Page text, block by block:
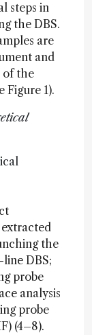
steps in
the DBS.
are
and
of the
Figure 1).
the
DBS;
probe
analysis
probe
(4–8).